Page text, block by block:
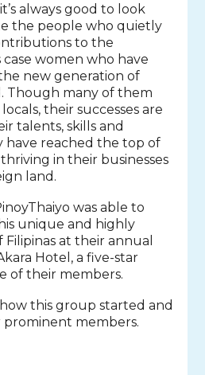
always good to look
the people who quietly
to the
women who have
new generation of
Though many of them
their successes are
talents, skills and
have reached the top of
in their businesses
land.
was able to
unique and highly
at their annual
Hotel, a five-star
of their members.
this group started and
members.